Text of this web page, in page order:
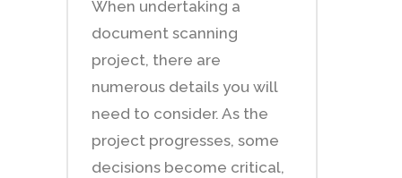
When undertaking a
document scanning
project, there are
numerous details you will
need to consider. As the
project progresses, some
decisions become critical,